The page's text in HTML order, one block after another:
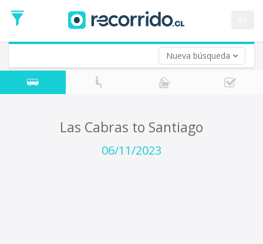
Nueva búsqueda
Date
Return trip (opt)
Return
Date
Las Cabras to Santiago
06/11/2023